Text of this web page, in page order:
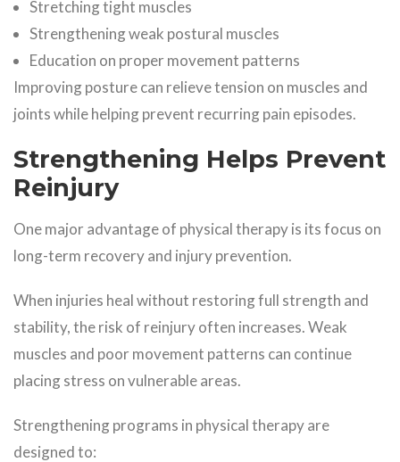
Stretching tight muscles
Strengthening weak postural muscles
Education on proper movement patterns
Improving posture can relieve tension on muscles and
joints while helping prevent recurring pain episodes.
Strengthening Helps Prevent
Reinjury
One major advantage of physical therapy is its focus on
long-term recovery and injury prevention.
When injuries heal without restoring full strength and
stability, the risk of reinjury often increases. Weak
muscles and poor movement patterns can continue
placing stress on vulnerable areas.
Strengthening programs in physical therapy are
designed to: